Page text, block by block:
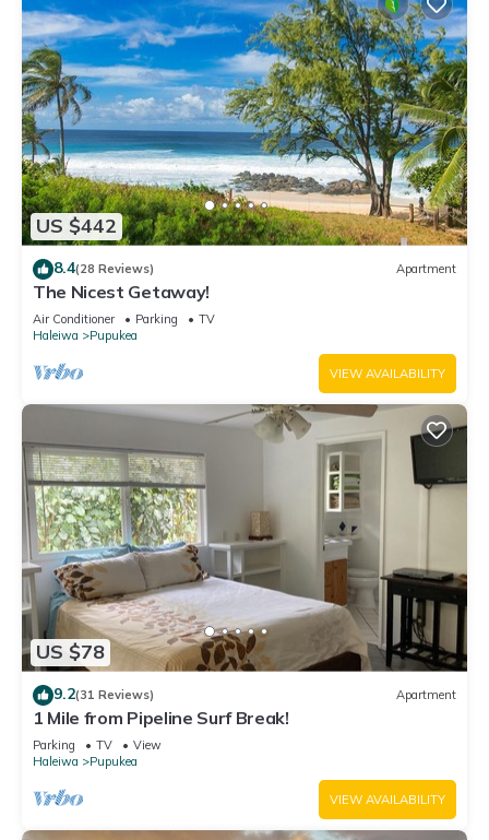
US $442
8.4(28 Reviews) Apartment
The Nicest Getaway!
Air Conditioner Parking
TV
Haleiwa
Pupukea
VIEW AVAILABILITY
US $78
9.2(31 Reviews) Apartment
1 Mile from Pipeline Surf Break!
Parking TV
View
Haleiwa
Pupukea
VIEW AVAILABILITY